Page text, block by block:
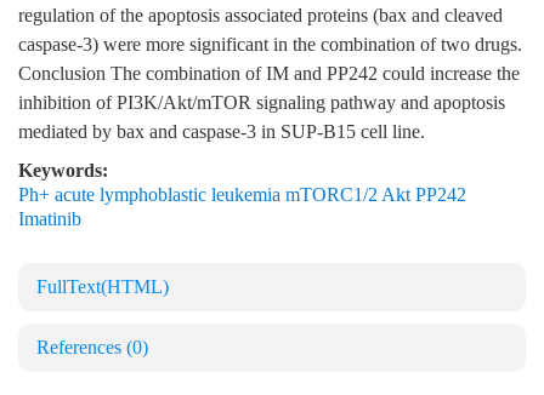
regulation of the apoptosis associated proteins (bax and cleaved
caspase-3) were more significant in the combination of two drugs.
Conclusion The combination of IM and PP242 could increase the
inhibition of PI3K/Akt/mTOR signaling pathway and apoptosis
mediated by bax and caspase-3 in SUP-B15 cell line.
Keywords:
Ph+ acute lymphoblastic leukemia mTORC1/2 Akt PP242
Imatinib
FullText(HTML)
References (0)